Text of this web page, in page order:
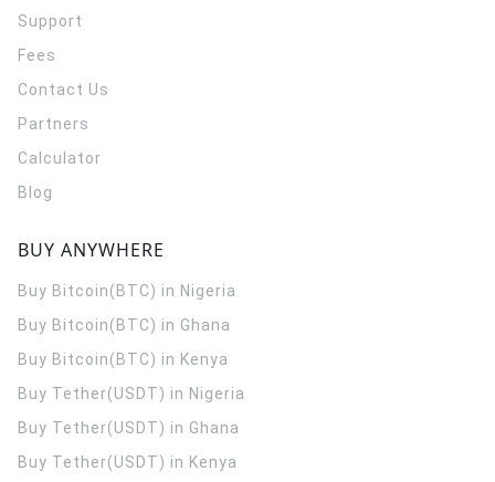
Support
Fees
Contact Us
Partners
Calculator
Blog
BUY ANYWHERE
Buy Bitcoin(BTC) in Nigeria
Buy Bitcoin(BTC) in Ghana
Buy Bitcoin(BTC) in Kenya
Buy Tether(USDT) in Nigeria
Buy Tether(USDT) in Ghana
Buy Tether(USDT) in Kenya